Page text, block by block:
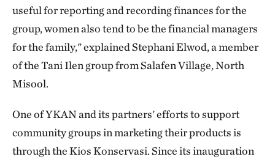
useful for reporting and recording finances for the
group, women also tend to be the financial managers
for the family," explained Stephani Elwod, a member
of the Tani Ilen group from Salafen Village, North
Misool.
One of YKAN and its partners' efforts to support
community groups in marketing their products is
through the Kios Konservasi. Since its inauguration